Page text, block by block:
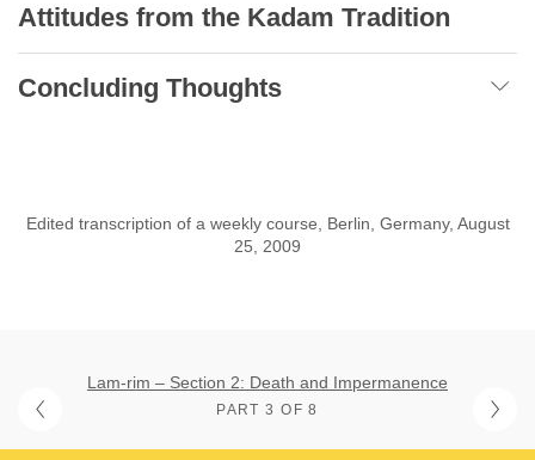
Attitudes from the Kadam Tradition
Concluding Thoughts
Edited transcription of a weekly course, Berlin, Germany, August
25, 2009
Lam-rim – Section 2: Death and Impermanence
PART 3 OF 8